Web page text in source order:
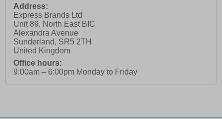
Address:
Express Brands Ltd
Unit 89, North East BIC
Alexandra Avenue
Sunderland, SR5 2TH
United Kingdom
Office hours:
9:00am – 6:00pm Monday to Friday